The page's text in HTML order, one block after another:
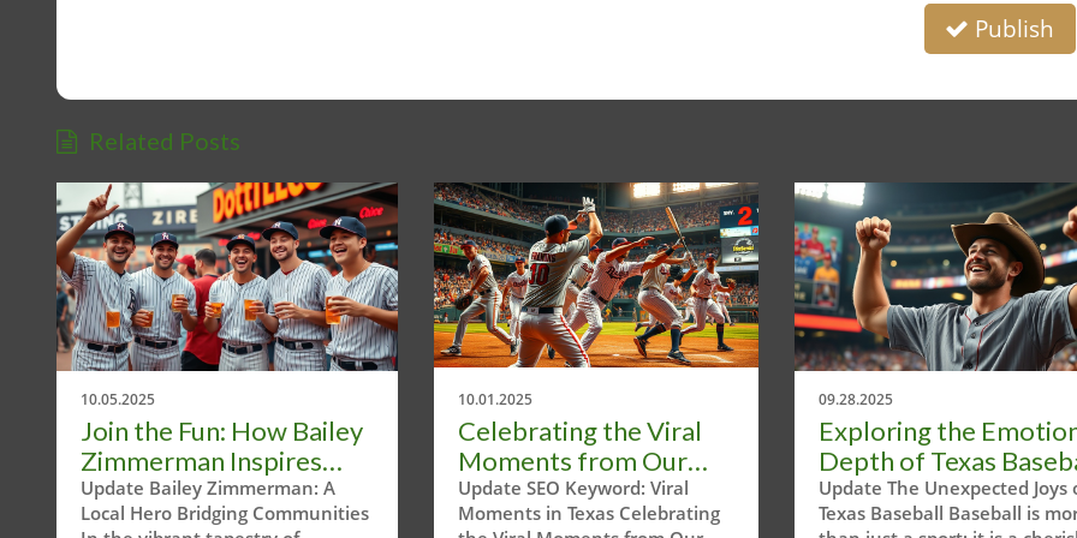
Publish
Related Posts
10.05.2025
Join the Fun: How Bailey
Zimmerman Inspires
Community Through
Bananaball
Update Bailey Zimmerman: A
Local Hero Bridging Communities
10.01.2025
Celebrating the Viral
Moments from Our
Texas Headline Tour
Update SEO Keyword: Viral
Moments in Texas Celebrating
09.28.2025
Exploring the
Depth of Texas
Moments
Update The Unexpected Joys
Texas Baseball Baseball is